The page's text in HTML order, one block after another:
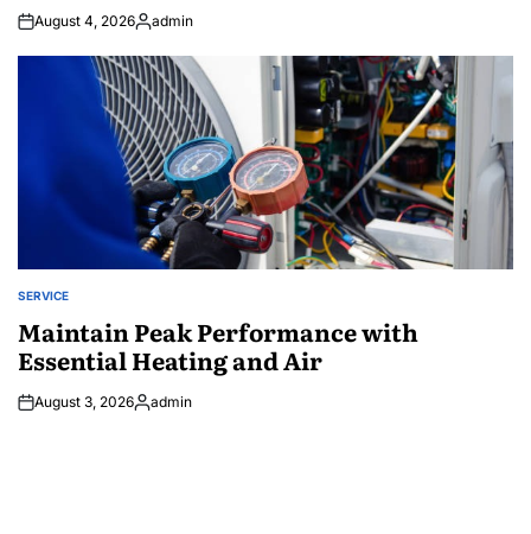
August 4, 2026Posted
admin
POSTED
SERVICE
Maintain Peak Performance with
Essential Heating and Air
August 3, 2026Posted
admin